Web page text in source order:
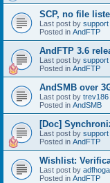
SCP, no file
Last post by support
Posted in AndFTP
AndFTP 3.6
Last post by support
Posted in AndFTP
AndSMB over
Last post by trev186
Posted in AndSMB
[Doc]
Last post by support
Posted in AndFTP
Wishlist:
Last post by
Posted in AndFTP